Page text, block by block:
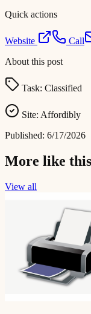
Quick actions
Website Call
About this post
Task: Classified
Site: Affordibly
Published: 6/17/2026
More like this
View all